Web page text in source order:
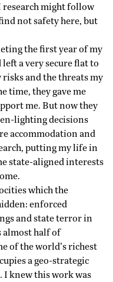
research might follow
not safety here, but
the first year of my
a very secure flat to
risks and the threats my
time, they gave me
me. But now they
lighting decisions
accommodation and
putting my life in
state-aligned interests
which the
enforced
and state terror in
almost half of
of the world’s richest
a geo-strategic
I knew this work was